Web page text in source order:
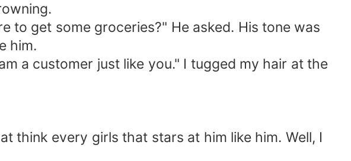
to get some groceries?" He asked. His tone was
him.
a customer just like you." I tugged my hair at the
think every girls that stars at him like him. Well, I